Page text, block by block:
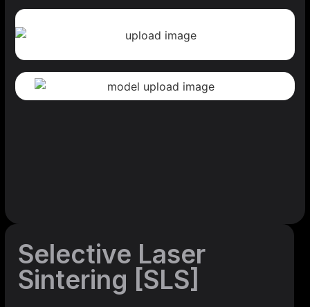
Selective Laser
Sintering [SLS]